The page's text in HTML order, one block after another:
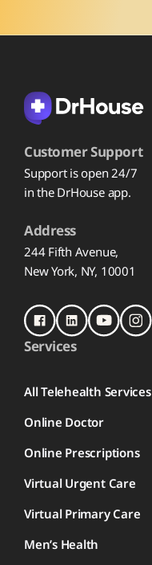
Customer Support
Support is open 24/7
in the DrHouse app.
Address
244 Fifth Avenue,
New York, NY, 10001
Services
All Telehealth Services
Online Doctor
Online Prescriptions
Virtual Urgent Care
Virtual Primary Care
Men’s Health